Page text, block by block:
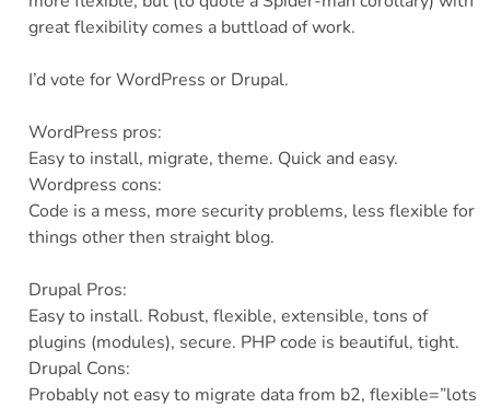
great flexibility comes a buttload of work.
I’d vote for WordPress or Drupal.
WordPress pros:
Easy to install, migrate, theme. Quick and easy.
Wordpress cons:
Code is a mess, more security problems, less flexible for
things other then straight blog.
Drupal Pros:
Easy to install. Robust, flexible, extensible, tons of
plugins (modules), secure. PHP code is beautiful, tight.
Drupal Cons:
Probably not easy to migrate data from b2, flexible=”lots